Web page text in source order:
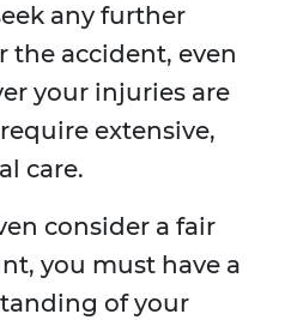
any further
the accident, even
your injuries are
extensive,
care.
consider a fair
you must have a
of your